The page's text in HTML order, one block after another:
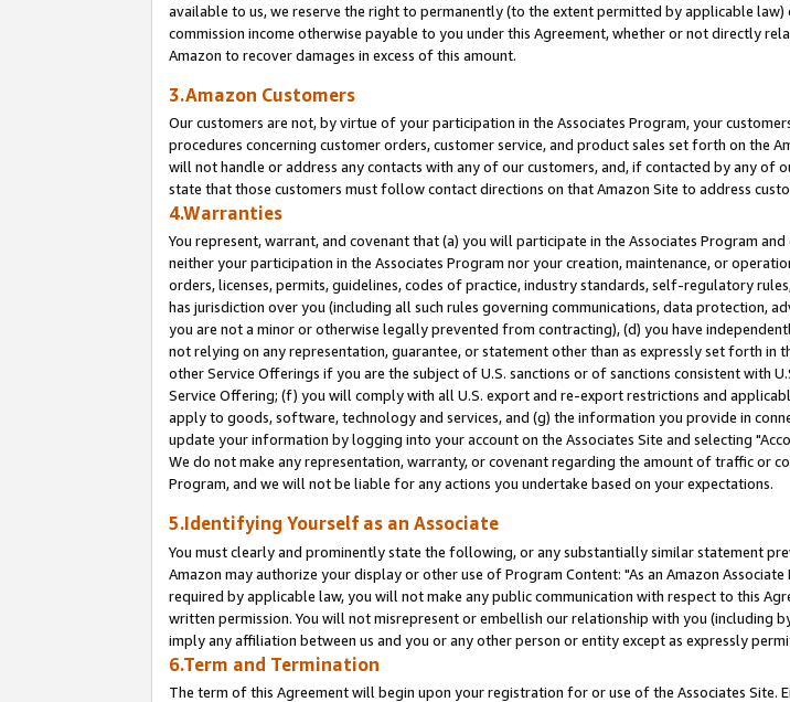
available to us, we reserve the right to permanently (to the extent permitted by applicable
commission income otherwise payable to you under this Agreement, whether or not directly
Amazon to recover damages in excess of this amount.
3.Amazon Customers
Our customers are not, by virtue of your participation in the Associates Program, your
procedures concerning customer orders, customer service, and product sales set forth on the
will not handle or address any contacts with any of our customers, and, if contacted by any
state that those customers must follow contact directions on that Amazon Site to address
4.Warranties
You represent, warrant, and covenant that (a) you will participate in the Associates Program
neither your participation in the Associates Program nor your creation, maintenance, or
orders, licenses, permits, guidelines, codes of practice, industry standards, self-regulatory
has jurisdiction over you (including all such rules governing communications, data protection,
you are not a minor or otherwise legally prevented from contracting), (d) you have
not relying on any representation, guarantee, or statement other than as expressly set forth in
other Service Offerings if you are the subject of U.S. sanctions or of sanctions consistent with
Service Offering; (f) you will comply with all U.S. export and re-export restrictions and
apply to goods, software, technology and services, and (g) the information you provide in
update your information by logging into your account on the Associates Site and selecting
We do not make any representation, warranty, or covenant regarding the amount of traffic or
Program, and we will not be liable for any actions you undertake based on your expectations.
5.Identifying Yourself as an Associate
You must clearly and prominently state the following, or any substantially similar statement
Amazon may authorize your display or other use of Program Content: "As an Amazon
required by applicable law, you will not make any public communication with respect to this
written permission. You will not misrepresent or embellish our relationship with you (including
imply any affiliation between us and you or any other person or entity except as expressly
6.Term and Termination
The term of this Agreement will begin upon your registration for or use of the Associates Site.